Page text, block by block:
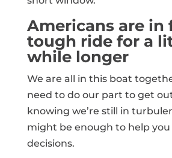
Americans are in
tough ride for a
while longer
We are all in this boat
need to do our part to get
knowing we’re still in
might be enough to help
decisions.